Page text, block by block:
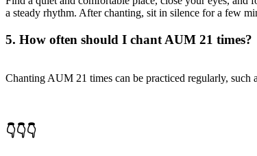
a steady rhythm. After chanting, sit in silence for a few
5. How often should I chant AUM 21 times?
Chanting AUM 21 times can be practiced regularly,
👇👇👇